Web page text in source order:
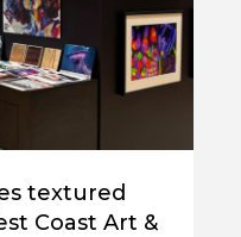
textured
Coast Art &